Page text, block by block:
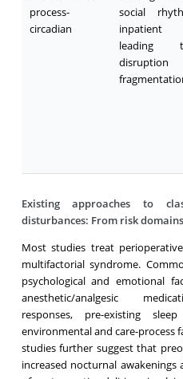
process-
circadian
social
inpatient
leading
Existing approaches to
disturbances: From risk
Most studies treat
multifactorial syndrome.
psychological and emotional
anesthetic/analgesic
responses, pre-existing
environmental and care-process
studies further suggest that
increased nocturnal